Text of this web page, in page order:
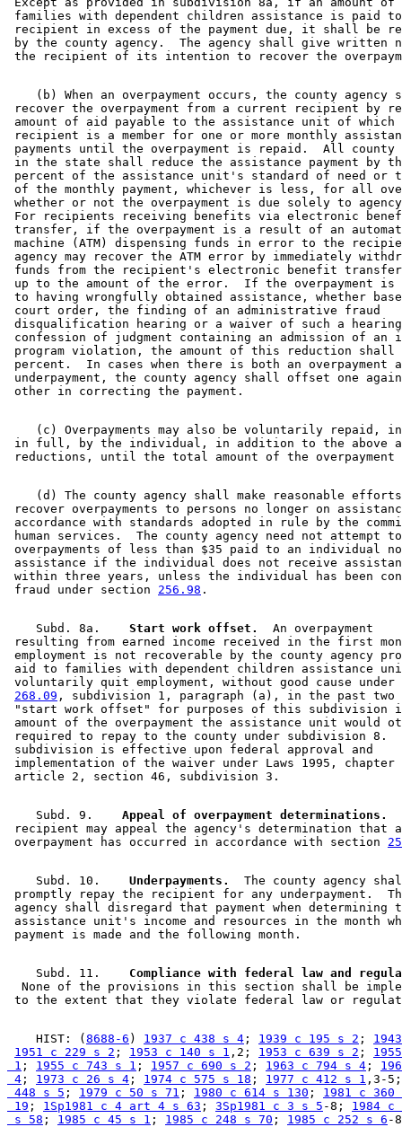
families with dependent children assistance is paid
recipient in excess of the payment due, it shall be
by the county agency.  The agency shall give
(b) When an overpayment occurs, the county agency
recover the overpayment from a current recipient by
amount of aid payable to the assistance unit of
recipient is a member for one or more monthly
payments until the overpayment is repaid.  All county
in the state shall reduce the assistance payment by
percent of the assistance unit's standard of need or
of the monthly payment, whichever is less, for all
whether or not the overpayment is due solely to
For recipients receiving benefits via electronic
transfer, if the overpayment is a result of an
machine (ATM) dispensing funds in error to the
agency may recover the ATM error by immediately
funds from the recipient's electronic benefit
up to the amount of the error.  If the overpayment
to having wrongfully obtained assistance, whether
court order, the finding of an administrative fraud
disqualification hearing or a waiver of such a
confession of judgment containing an admission of
program violation, the amount of this reduction
percent.  In cases when there is both an overpayment
underpayment, the county agency shall offset one
(c) Overpayments may also be voluntarily repaid,
in full, by the individual, in addition to the above
(d) The county agency shall make reasonable
recover overpayments to persons no longer on
accordance with standards adopted in rule by the
human services.  The county agency need not attempt
overpayments of less than $35 paid to an individual
assistance if the individual does not receive
within three years, unless the individual has been
fraud under section 256.98
    Subd. 8a.
  Start work offset.
  An overpayment
resulting from earned income received in the first
employment is not recoverable by the county agency
aid to families with dependent children assistance
voluntarily quit employment, without good cause
268.09 , subdivision 1, paragraph (a), in the past
"start work offset" for purposes of this subdivision
amount of the overpayment the assistance unit would
required to repay to the county under subdivision 8.
subdivision is effective upon federal approval and
implementation of the waiver under Laws 1995,
    Subd. 9.
  Appeal of overpayment determinations.
recipient may appeal the agency's determination that
overpayment has occurred in accordance with section
    Subd. 10.
  Underpayments.
The county agency
promptly repay the recipient for any underpayment.
agency shall disregard that payment when determining
assistance unit's income and resources in the month
    Subd. 11.
None of the provisions in this section shall be
    HIST: (
8688-6 ) 1937 c 438 s 4 ; 1939 c 195 s 2 ;
1951 c 229 s 2 ; 1953 c 140 s 1 ,2; 1953 c 639 s 2 ;
1 ; 1955 c 743 s 1 ; 1957 c 690 s 2 ; 1963 c 794 s 4 ;
4 ; 1973 c 26 s 4 ; 1974 c 575 s 18 ; 1977 c 412 s 1 ,3-
448 s 5 ; 1979 c 50 s 71 ; 1980 c 614 s 130 ; 1981 c
19 ; 1Sp1981 c 4 art 4 s 63 ; 3Sp1981 c 3 s 5 -8; 1984
s 58 ; 1985 c 45 s 1 ; 1985 c 248 s 70 ; 1985 c 252 s 6 -